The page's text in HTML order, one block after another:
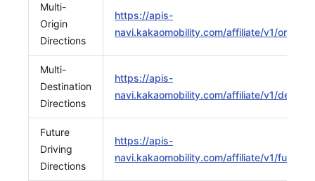
Multi-
Origin
Directions
https://apis-
navi.kakaomobility.com/affiliate/v1/
Multi-
Destination
Directions
https://apis-
navi.kakaomobility.com/affiliate/v1/
Future
Driving
Directions
https://apis-
navi.kakaomobility.com/affiliate/v1/future/